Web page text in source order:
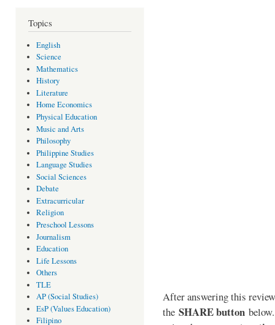
Topics
English
Science
Mathematics
History
Literature
Home Economics
Physical Education
Music and Arts
Philosophy
Philippine Studies
Language Studies
Social Sciences
Debate
Extracurricular
Religion
Preschool Lessons
Journalism
Education
Life Lessons
Others
TLE
AP (Social Studies)
EsP (Values Education)
Filipino
After answering this
the SHARE button